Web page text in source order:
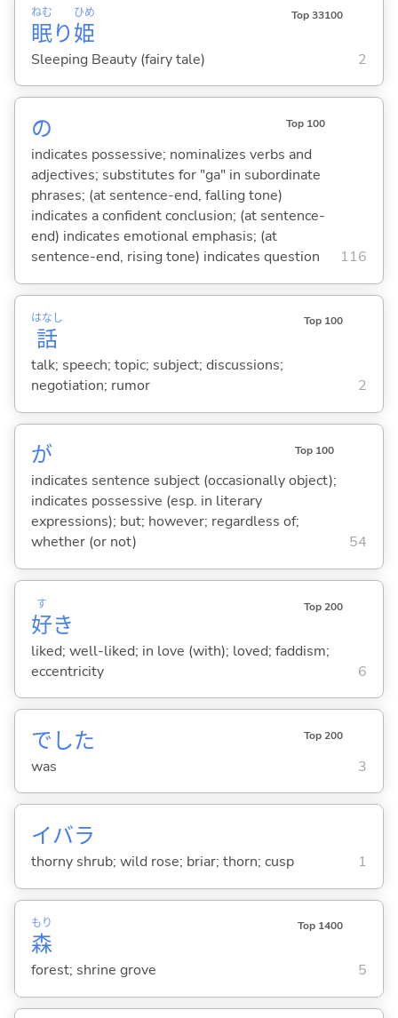
眠
ねむ
り姫
ひめ Top 33100
Sleeping Beauty (fairy tale) 2
の Top 100
indicates possessive; nominalizes verbs and
adjectives; substitutes for "ga" in subordinate
phrases; (at sentence-end, falling tone)
indicates a confident conclusion; (at sentence-
end) indicates emotional emphasis; (at
sentence-end, rising tone) indicates question
116
話
はなし Top 100
talk; speech; topic; subject; discussions;
negotiation; rumor
2
が Top 100
indicates sentence subject (occasionally object);
indicates possessive (esp. in literary
expressions); but; however; regardless of;
whether (or not)
54
好
す
き
Top 200
liked; well-liked; in love (with); loved; faddism;
eccentricity
6
でした Top 200
was 3
イバラ
thorny shrub; wild rose; briar; thorn; cusp 1
森
もり Top 1400
forest; shrine grove 5